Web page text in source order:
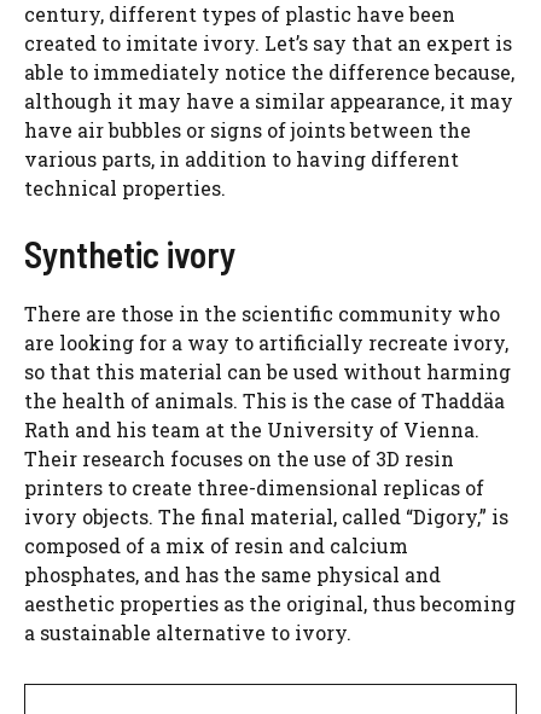
century, different types of plastic have been
created to imitate ivory. Let’s say that an expert is
able to immediately notice the difference because,
although it may have a similar appearance, it may
have air bubbles or signs of joints between the
various parts, in addition to having different
technical properties.
Synthetic ivory
There are those in the scientific community who
are looking for a way to artificially recreate ivory,
so that this material can be used without harming
the health of animals. This is the case of Thaddäa
Rath and his team at the University of Vienna.
Their research focuses on the use of 3D resin
printers to create three-dimensional replicas of
ivory objects. The final material, called “Digory,” is
composed of a mix of resin and calcium
phosphates, and has the same physical and
aesthetic properties as the original, thus becoming
a sustainable alternative to ivory.